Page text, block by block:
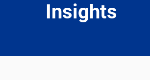
Insights